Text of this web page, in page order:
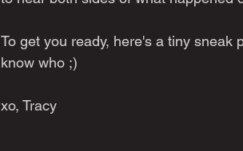
To get you ready, here's a tiny sneak
know who ;)
xo, Tracy